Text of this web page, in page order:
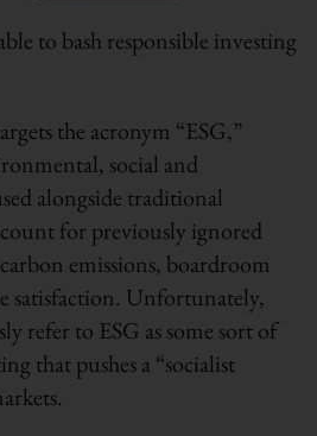
to bash responsible investing
the acronym “ESG,”
social and
alongside traditional
for previously ignored
emissions, boardroom
satisfaction. Unfortunately,
refer to ESG as some sort of
that pushes a “socialist